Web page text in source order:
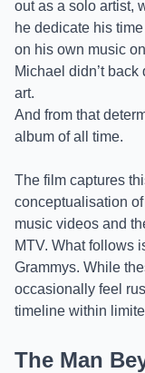
out as a solo artist,
he dedicate his
on his own music
Michael didn’t
art.
And from that
album of all time.
The film captures
conceptualisation
music videos and
MTV. What follows
Grammys. While
occasionally feel
timeline within
The Man